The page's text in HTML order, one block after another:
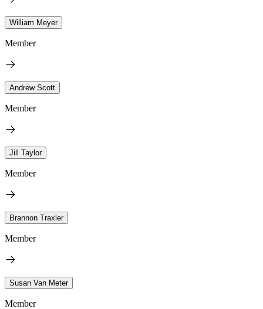
William Meyer
Member
Andrew Scott
Member
Jill Taylor
Member
Brannon Traxler
Member
Susan Van Meter
Member